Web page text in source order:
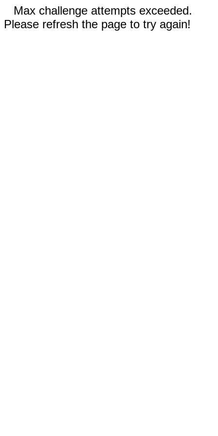
Max challenge attempts exceeded.
Please refresh the page to try again!